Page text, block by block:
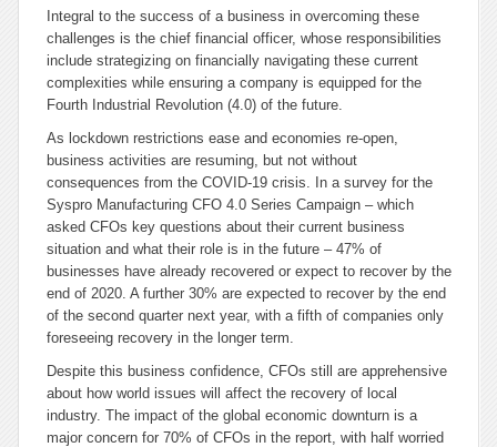
Integral to the success of a business in overcoming these
challenges is the chief financial officer, whose responsibilities
include strategizing on financially navigating these current
complexities while ensuring a company is equipped for the
Fourth Industrial Revolution (4.0) of the future.
As lockdown restrictions ease and economies re-open,
business activities are resuming, but not without
consequences from the COVID-19 crisis. In a survey for the
Syspro Manufacturing CFO 4.0 Series Campaign – which
asked CFOs key questions about their current business
situation and what their role is in the future – 47% of
businesses have already recovered or expect to recover by the
end of 2020. A further 30% are expected to recover by the end
of the second quarter next year, with a fifth of companies only
foreseeing recovery in the longer term.
Despite this business confidence, CFOs still are apprehensive
about how world issues will affect the recovery of local
industry. The impact of the global economic downturn is a
major concern for 70% of CFOs in the report, with half worried